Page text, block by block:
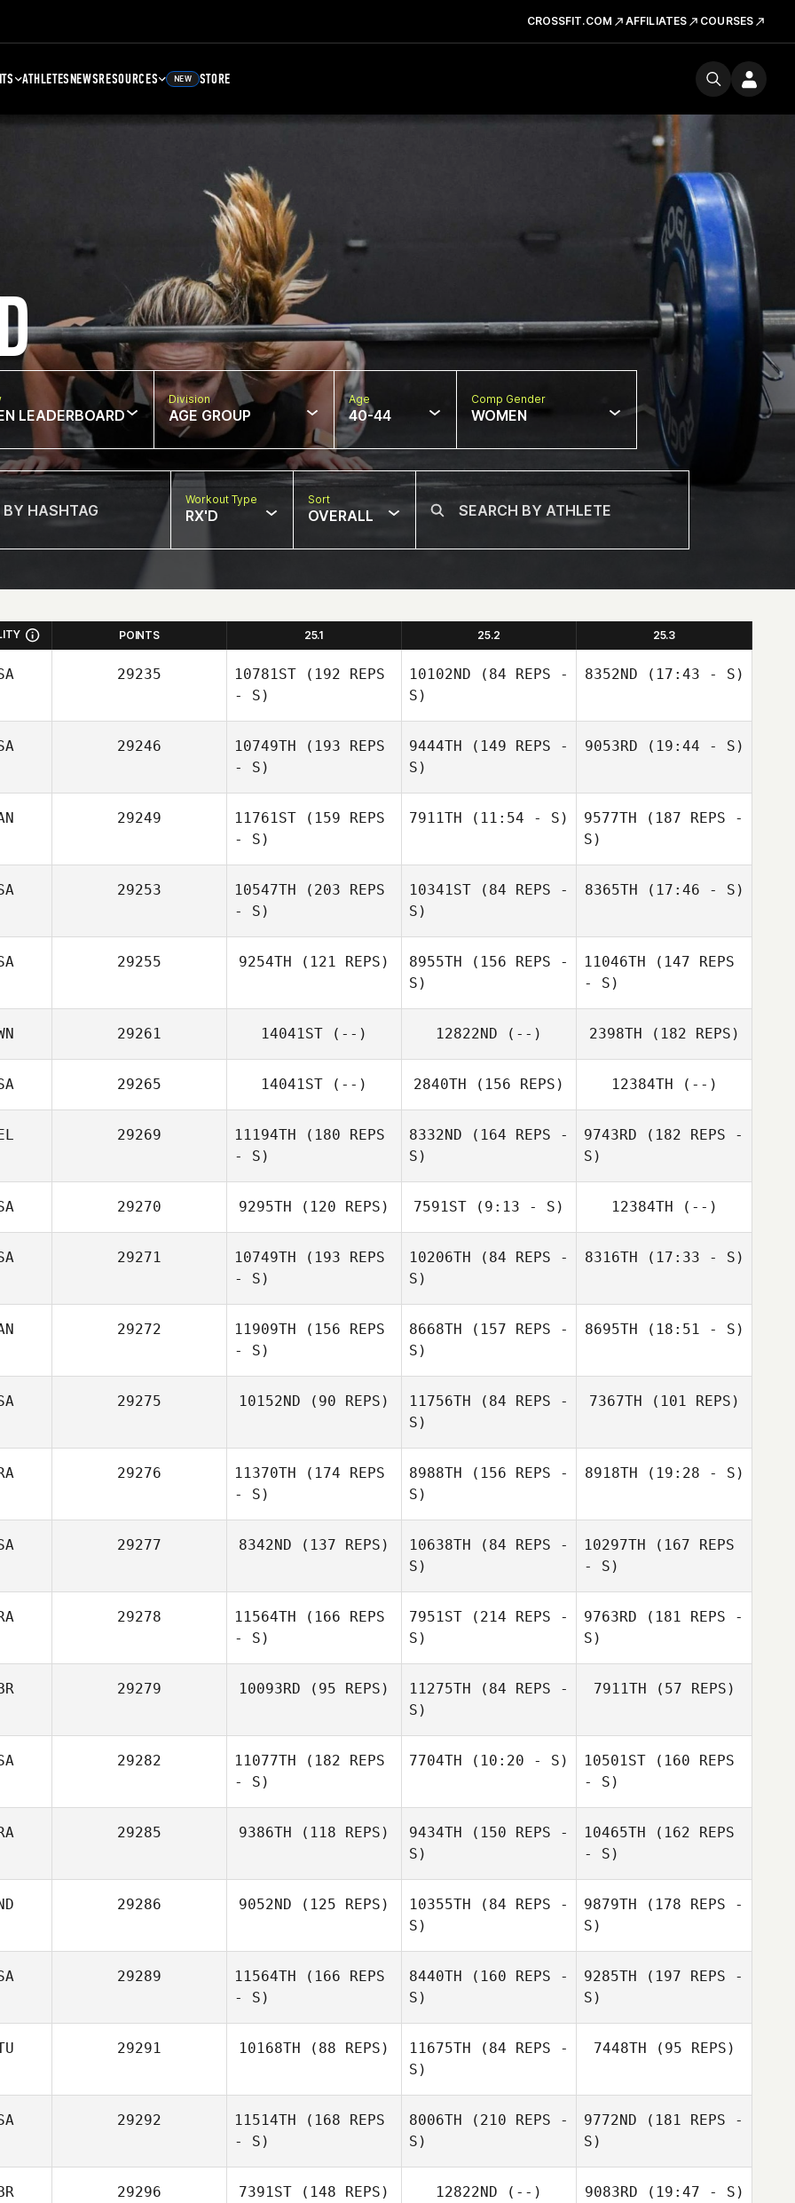
CROSSFIT.COM AFFILIATES COURSES
ATHLETESNEWSRESOURCES NEW STORE
LEADERBOARD
Division
AGE GROUP
Age
40-44
Comp Gender
WOMEN
Workout Type
RX'D
Sort
OVERALL
POINTS 25.1 25.2 25.3
29235 10781ST (192 REPS
- S)
10102ND (84 REPS -
S)
8352ND (17:43 - S)
29246 10749TH (193 REPS
- S)
9444TH (149 REPS -
S)
9053RD (19:44 - S)
29249 11761ST (159 REPS
- S)
7911TH (11:54 - S) 9577TH (187 REPS -
S)
29253 10547TH (203 REPS
- S)
10341ST (84 REPS -
S)
Academia
8365TH (17:46 - S)
Academia
29255 9254TH (121 REPS) 8955TH (156 REPS -
S)
Derek Baer
11046TH (147 REPS
- S)
Derek Baer
29261 14041ST (--) 12822ND (--) 2398TH (182 REPS)
Wei
29265 14041ST (--) 2840TH (156 REPS) 12384TH (--)
29269 11194TH (180 REPS
- S)
8332ND (164 REPS -
S)
Tifo Meskini
9743RD (182 REPS -
S)
29270 9295TH (120 REPS) 7591ST (9:13 - S) 12384TH (--)
29271 10749TH (193 REPS
- S)
10206TH (84 REPS -
S)
8316TH (17:33 - S)
29272 11909TH (156 REPS
- S)
8668TH (157 REPS -
S)
8695TH (18:51 - S)
29275 10152ND (90 REPS) 11756TH (84 REPS -
S)
Amanda
7367TH (101 REPS)
29276 11370TH (174 REPS
- S)
8988TH (156 REPS -
S)
8918TH (19:28 - S)
29277 8342ND (137 REPS) 10638TH (84 REPS -
S)
10297TH (167 REPS
- S)
29278 11564TH (166 REPS
- S)
7951ST (214 REPS -
S)
9763RD (181 REPS -
S)
29279 10093RD (95 REPS) 11275TH (84 REPS -
S)
7911TH (57 REPS)
29282 11077TH (182 REPS
- S)
7704TH (10:20 - S) 10501ST (160 REPS
- S)
29285 9386TH (118 REPS)
Alle Moreira
9434TH (150 REPS -
S)
10465TH (162 REPS
- S)
29286 9052ND (125 REPS) 10355TH (84 REPS -
S)
9879TH (178 REPS -
S)
29289 11564TH (166 REPS
- S)
8440TH (160 REPS -
S)
9285TH (197 REPS -
S)
29291 10168TH (88 REPS) 11675TH (84 REPS -
S)
7448TH (95 REPS)
29292 11514TH (168 REPS
- S)
8006TH (210 REPS -
S)
9772ND (181 REPS -
S)
29296 7391ST (148 REPS) 12822ND (--) 9083RD (19:47 - S)